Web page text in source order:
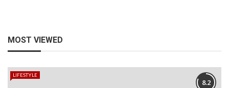
MOST VIEWED
LIFESTYLE
8.2